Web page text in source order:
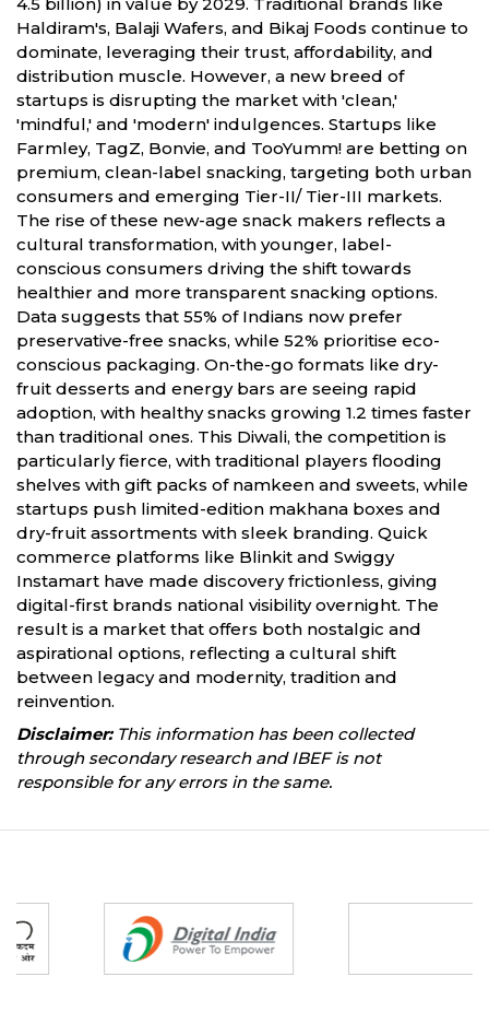
Haldiram's, Balaji Wafers, and Bikaj Foods continue to
dominate, leveraging their trust, affordability, and
distribution muscle. However, a new breed of
startups is disrupting the market with 'clean,'
'mindful,' and 'modern' indulgences. Startups like
Farmley, TagZ, Bonvie, and TooYumm! are betting on
premium, clean-label snacking, targeting both urban
consumers and emerging Tier-II/ Tier-III markets.
The rise of these new-age snack makers reflects a
cultural transformation, with younger, label-
conscious consumers driving the shift towards
healthier and more transparent snacking options.
Data suggests that 55% of Indians now prefer
preservative-free snacks, while 52% prioritise eco-
conscious packaging. On-the-go formats like dry-
fruit desserts and energy bars are seeing rapid
adoption, with healthy snacks growing 1.2 times faster
than traditional ones. This Diwali, the competition is
particularly fierce, with traditional players flooding
shelves with gift packs of namkeen and sweets, while
startups push limited-edition makhana boxes and
dry-fruit assortments with sleek branding. Quick
commerce platforms like Blinkit and Swiggy
Instamart have made discovery frictionless, giving
digital-first brands national visibility overnight. The
result is a market that offers both nostalgic and
aspirational options, reflecting a cultural shift
between legacy and modernity, tradition and
reinvention.
Disclaimer:This information has been collected
through secondary research and IBEF is not
responsible for any errors in the same.